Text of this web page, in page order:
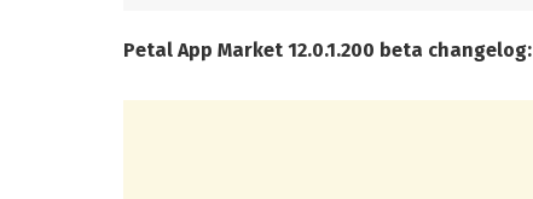
Petal App Market 12.0.1.200 beta changelog: